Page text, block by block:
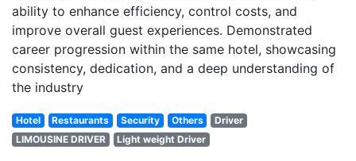
ability to enhance efficiency, control costs, and
improve overall guest experiences. Demonstrated
career progression within the same hotel, showcasing
consistency, dedication, and a deep understanding of
the industry
Hotel Restaurants Security Others
Driver
LIMOUSINE DRIVER
Light weight Driver